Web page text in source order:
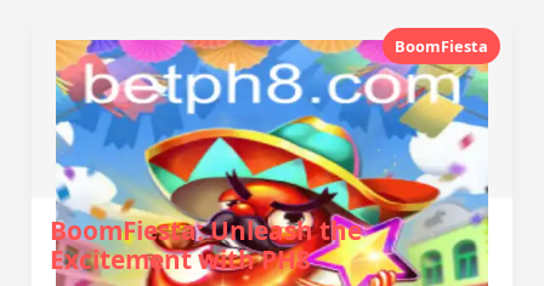
BoomFiesta
BoomFiesta: Unleash the
Excitement with PH8